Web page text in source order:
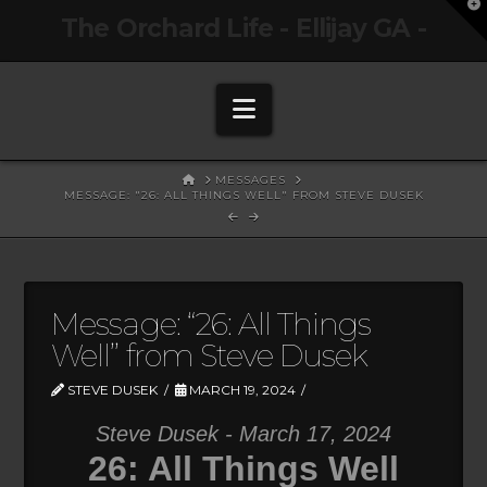
Navigation
HOMEMESSAGES
MESSAGE: "26: ALL THINGS WELL" FROM STEVE DUSEK
Message: “26: All Things
Well” from Steve Dusek
STEVE DUSEK MARCH 19, 2024
Steve Dusek - March 17, 2024
26: All Things Well